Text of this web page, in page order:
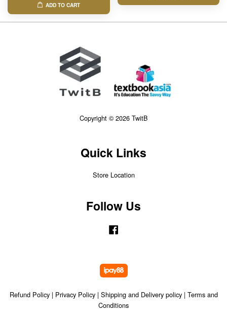
ADD TO CART
Copyright © 2026 TwitB
Quick Links
Store Location
Follow Us
Refund Policy| Privacy Policy| Shipping and Delivery policy| Terms and
Conditions